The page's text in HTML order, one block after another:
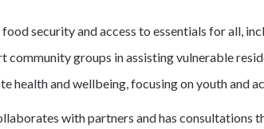
food security and access to essentials for all,
community groups in assisting vulnerable
health and wellbeing, focusing on youth and
with partners and has consultations